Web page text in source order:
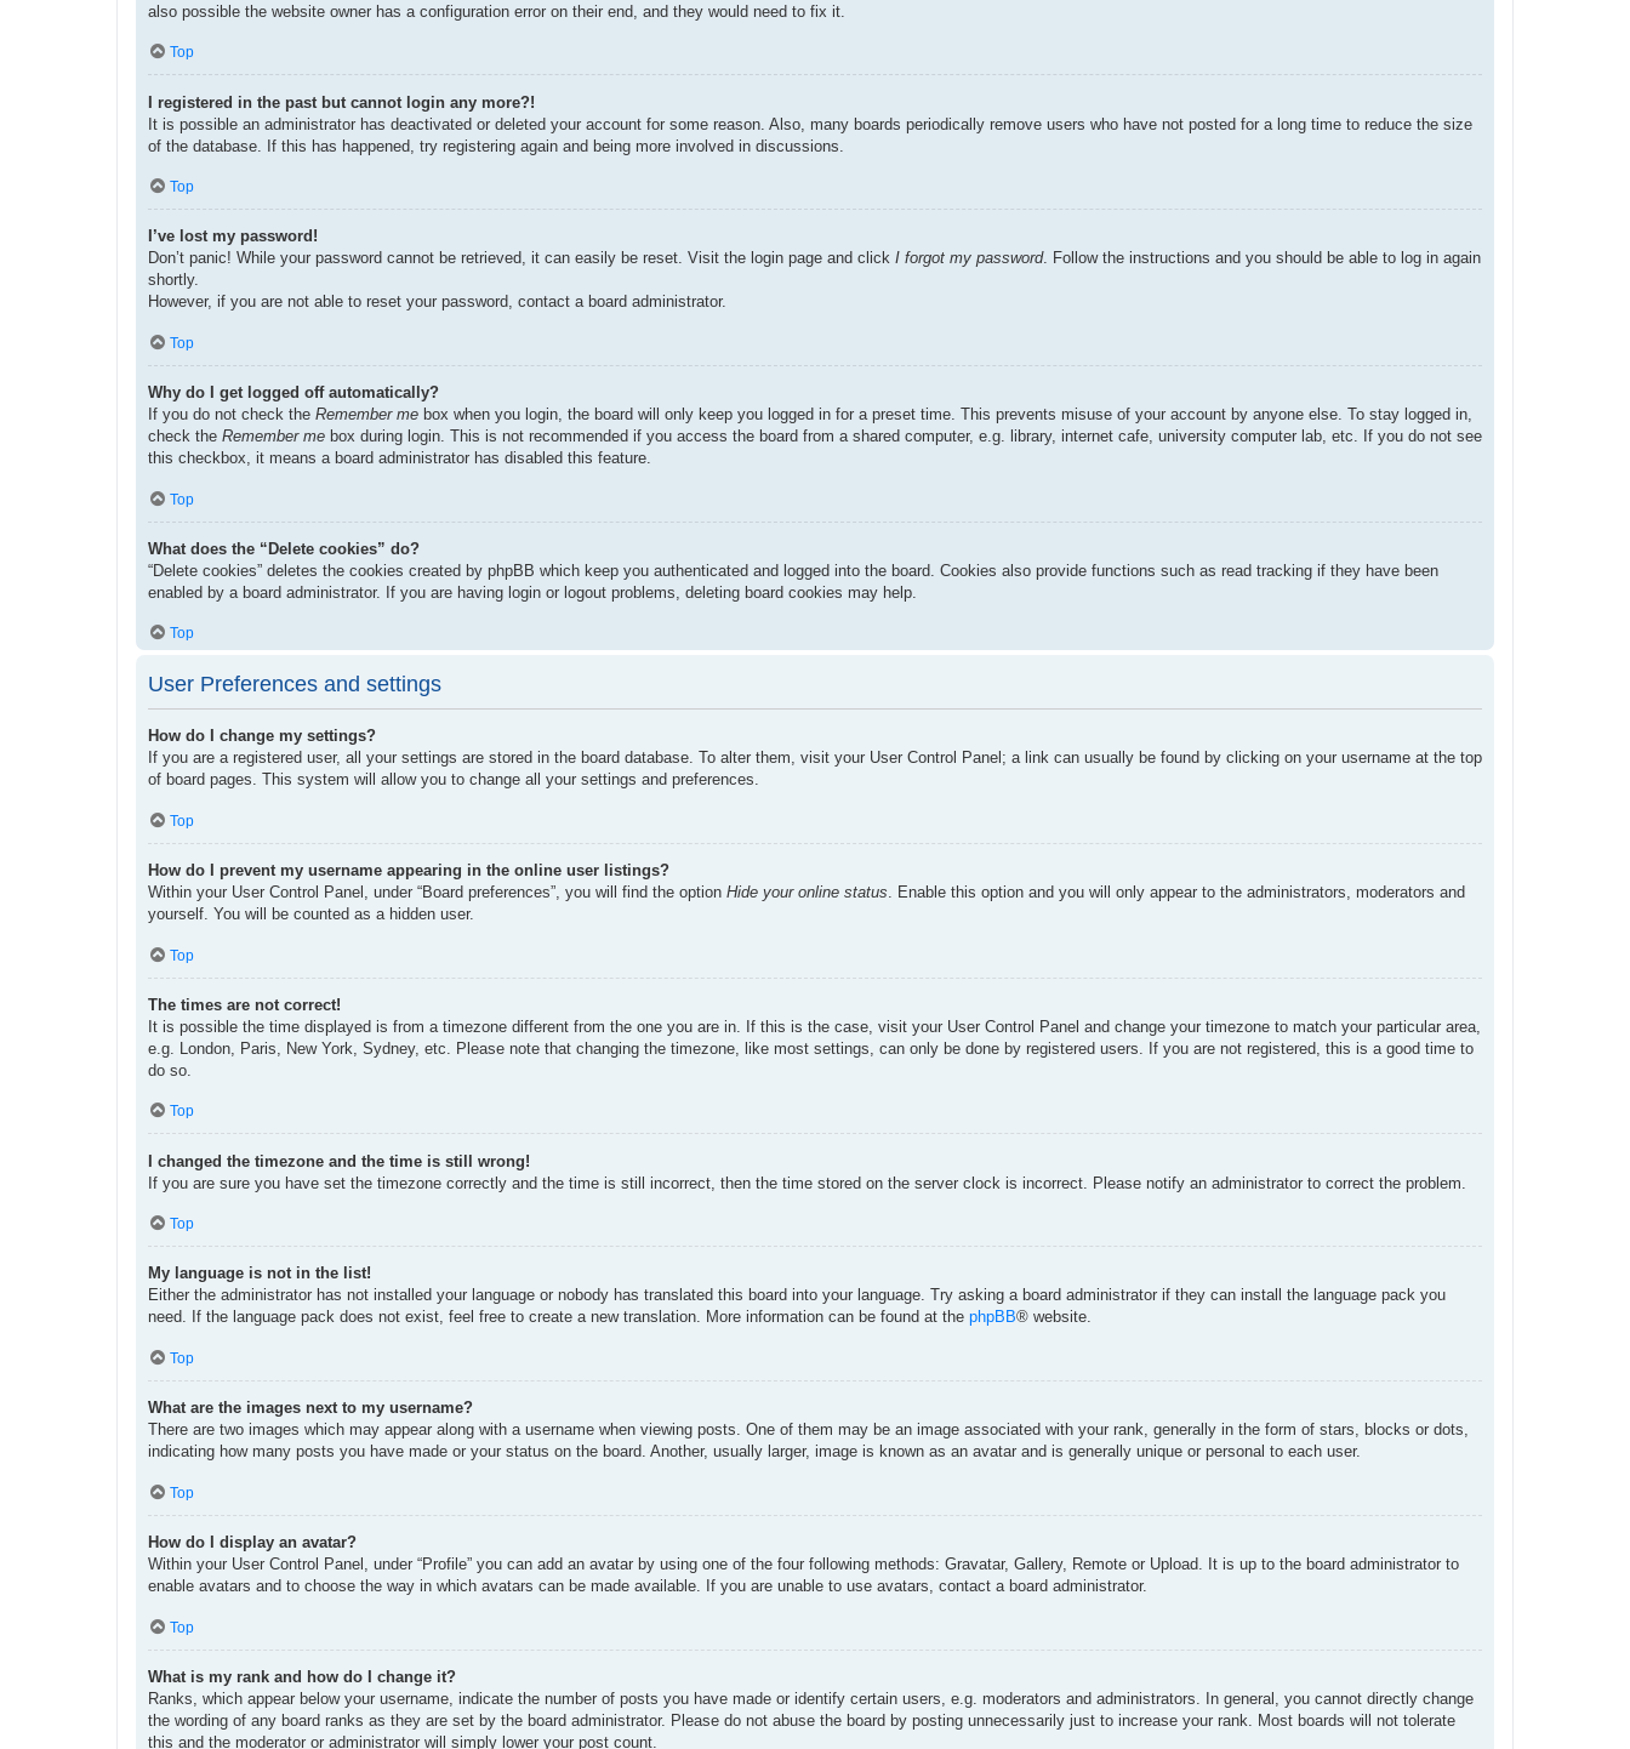
also possible the website owner has a configuration error on their end, and they would need to fix it.
Top
I registered in the past but cannot login any more?!
It is possible an administrator has deactivated or deleted your account for some reason. Also, many boards periodically remove users who have not posted for a long time to reduce the size
of the database. If this has happened, try registering again and being more involved in discussions.
Top
I’ve lost my password!
Don’t panic! While your password cannot be retrieved, it can easily be reset. Visit the login page and click I forgot my password. Follow the instructions and you should be able to log in again
shortly.
However, if you are not able to reset your password, contact a board administrator.
Top
Why do I get logged off automatically?
If you do not check the Remember me box when you login, the board will only keep you logged in for a preset time. This prevents misuse of your account by anyone else. To stay logged in,
check the Remember me box during login. This is not recommended if you access the board from a shared computer, e.g. library, internet cafe, university computer lab, etc. If you do not see
this checkbox, it means a board administrator has disabled this feature.
Top
What does the “Delete cookies” do?
“Delete cookies” deletes the cookies created by phpBB which keep you authenticated and logged into the board. Cookies also provide functions such as read tracking if they have been
enabled by a board administrator. If you are having login or logout problems, deleting board cookies may help.
Top
User Preferences and settings
How do I change my settings?
If you are a registered user, all your settings are stored in the board database. To alter them, visit your User Control Panel; a link can usually be found by clicking on your username at the top
of board pages. This system will allow you to change all your settings and preferences.
Top
How do I prevent my username appearing in the online user listings?
Within your User Control Panel, under “Board preferences”, you will find the option Hide your online status. Enable this option and you will only appear to the administrators, moderators and
yourself. You will be counted as a hidden user.
Top
The times are not correct!
It is possible the time displayed is from a timezone different from the one you are in. If this is the case, visit your User Control Panel and change your timezone to match your particular area,
e.g. London, Paris, New York, Sydney, etc. Please note that changing the timezone, like most settings, can only be done by registered users. If you are not registered, this is a good time to
do so.
Top
I changed the timezone and the time is still wrong!
If you are sure you have set the timezone correctly and the time is still incorrect, then the time stored on the server clock is incorrect. Please notify an administrator to correct the problem.
Top
My language is not in the list!
Either the administrator has not installed your language or nobody has translated this board into your language. Try asking a board administrator if they can install the language pack you
need. If the language pack does not exist, feel free to create a new translation. More information can be found at the phpBB® website.
Top
What are the images next to my username?
There are two images which may appear along with a username when viewing posts. One of them may be an image associated with your rank, generally in the form of stars, blocks or dots,
indicating how many posts you have made or your status on the board. Another, usually larger, image is known as an avatar and is generally unique or personal to each user.
Top
How do I display an avatar?
Within your User Control Panel, under “Profile” you can add an avatar by using one of the four following methods: Gravatar, Gallery, Remote or Upload. It is up to the board administrator to
enable avatars and to choose the way in which avatars can be made available. If you are unable to use avatars, contact a board administrator.
Top
What is my rank and how do I change it?
Ranks, which appear below your username, indicate the number of posts you have made or identify certain users, e.g. moderators and administrators. In general, you cannot directly change
the wording of any board ranks as they are set by the board administrator. Please do not abuse the board by posting unnecessarily just to increase your rank. Most boards will not tolerate
this and the moderator or administrator will simply lower your post count.